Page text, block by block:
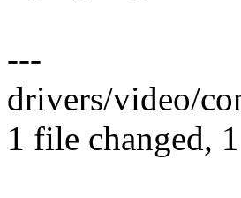
---
drivers/video/
1 file changed,